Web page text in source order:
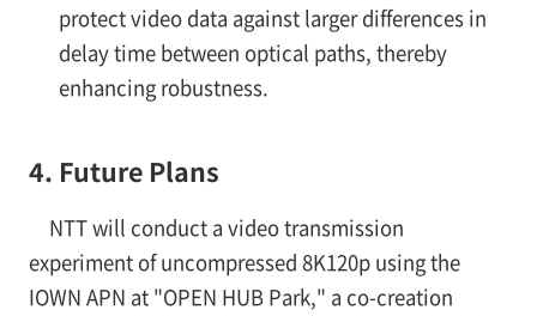
protect video data against larger differences in
delay time between optical paths, thereby
enhancing robustness.
4. Future Plans
NTT will conduct a video transmission
experiment of uncompressed 8K120p using the
IOWN APN at "OPEN HUB Park," a co-creation